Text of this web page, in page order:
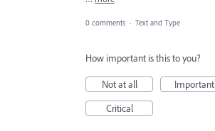
0 comments · Text and Type
How important is this to you?
Not at all
Important
Critical